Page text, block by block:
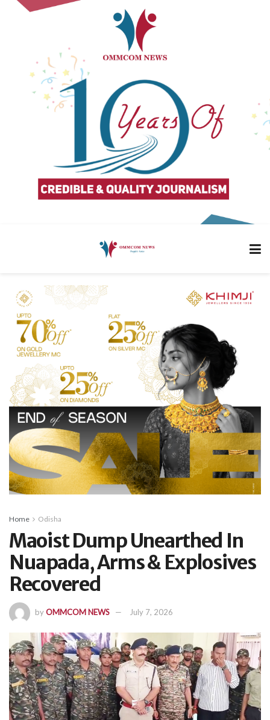
Home Odisha
Maoist Dump Unearthed In
Nuapada, Arms & Explosives
Recovered
byOMMCOM NEWS July 7, 2026